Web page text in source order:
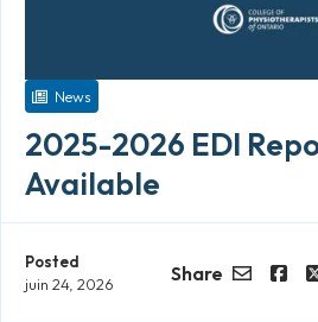
News
2025-2026 EDI
Available
Posted
juin 24, 2026
Share